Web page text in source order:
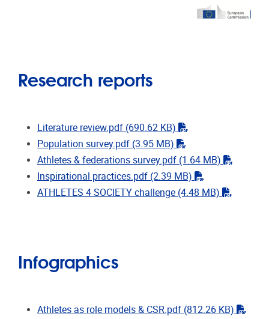
Research reports
Literature review.pdf (690.62 KB)
"pdf"
Population survey.pdf (3.95 MB)
"pdf"
Athletes & federations survey.pdf (1.64 MB)
"pdf"
Inspirational practices.pdf (2.39 MB)
"pdf"
ATHLETES 4 SOCIETY challenge (4.48 MB) "pdf"
Infographics
Athletes as role models & CSR.pdf (812.26 KB)
"pdf"